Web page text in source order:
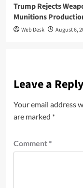
Trump Rejects
Munitions
Web Desk August 6,
Leave a Reply
Your email address
are marked *
Comment *